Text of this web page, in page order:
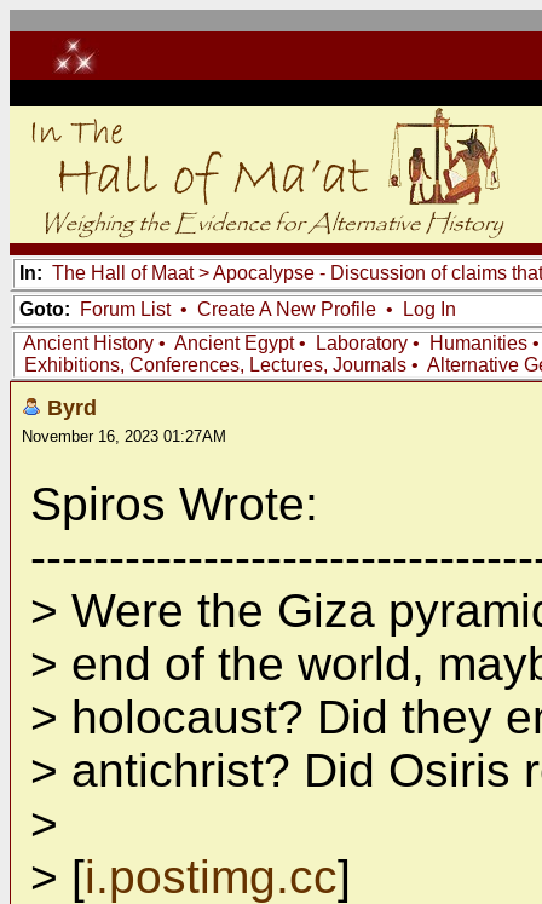
In: The Hall of Maat>Apocalypse - Discussion of claims
Goto:
Forum List• Create A New Profile •
Log In
Ancient History • Ancient Egypt• Laboratory • Humanities
Exhibitions, Conferences, Lectures, Journals • Alternative
Byrd
November 16, 2023 01:27AM
Spiros Wrote:
> Were the Giza
> end of the world,
> holocaust? Did they
> antichrist? Did Osiris
>
> [i.postimg.cc]